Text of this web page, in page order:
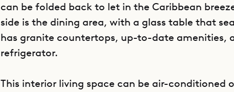
can be folded back to let in the Caribbean
side is the dining area, with a glass table that
has granite countertops, up-to-date amenities,
refrigerator.
This interior living space can be air-conditioned